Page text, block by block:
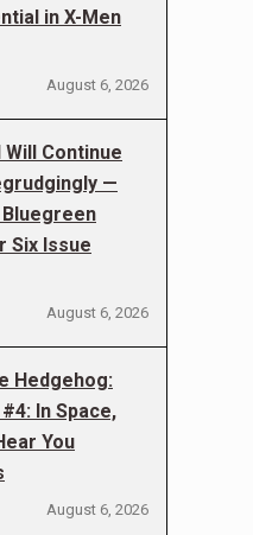
in X-Men
August 6, 2026
Continue
—
Six Issue
August 6, 2026
Hedgehog:
In Space,
You
August 6, 2026